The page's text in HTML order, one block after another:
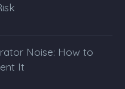
Noise: How to
It